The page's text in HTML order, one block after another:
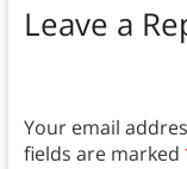
Leave a
Your email
fields are marked